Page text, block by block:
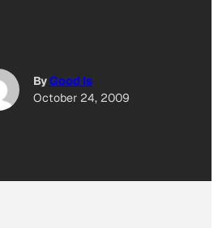
ByGood Is
October 24, 2009